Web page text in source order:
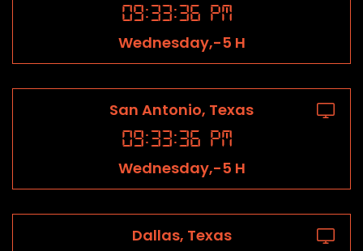
09:33:36 PM
Wednesday,-5 H
San Antonio, Texas
09:33:36 PM
Wednesday,-5 H
Dallas, Texas